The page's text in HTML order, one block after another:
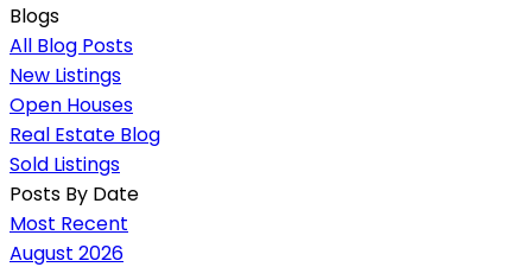
Blogs
All Blog Posts
New Listings
Open Houses
Real Estate Blog
Sold Listings
Posts By Date
Most Recent
August 2026